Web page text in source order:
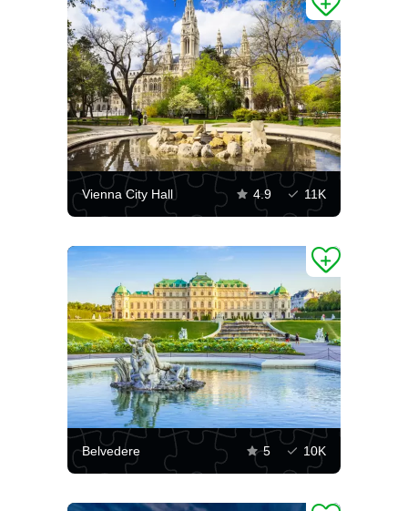
Vienna City Hall 4.9 11K
Belvedere 5 10K